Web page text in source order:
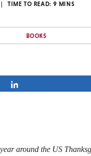
TIME TO READ: 9 MINS
BOOKS
around the US